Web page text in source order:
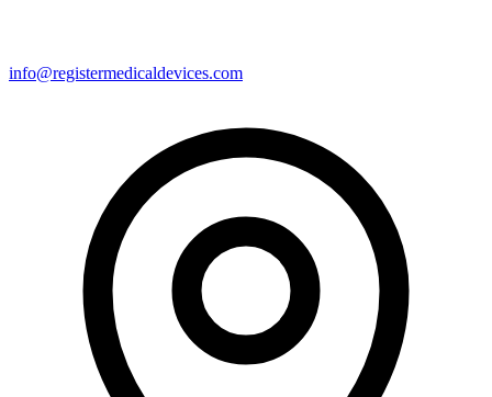
info@registermedicaldevices.com